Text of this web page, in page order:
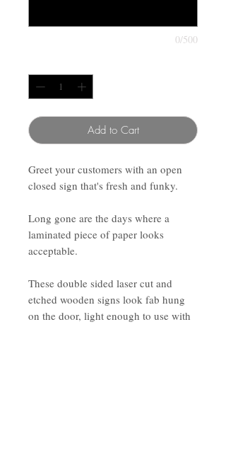
0/500
Add to Cart
Greet your customers with an open
closed sign that's fresh and funky.
Long gone are the days where a
laminated piece of paper looks
acceptable.
These double sided laser cut and
etched wooden signs look fab hung
on the door, light enough to use with